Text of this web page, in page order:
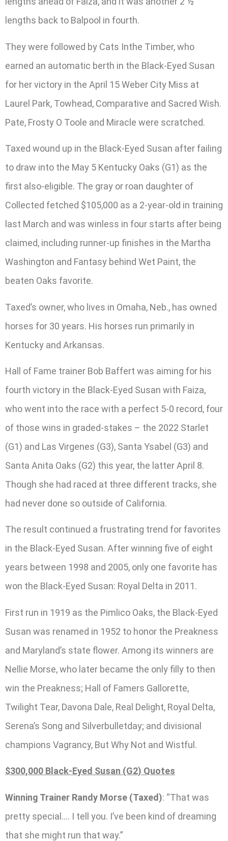
lengths back to Balpool in fourth.
They were followed by Cats Inthe Timber, who
earned an automatic berth in the Black-Eyed Susan
for her victory in the April 15 Weber City Miss at
Laurel Park, Towhead, Comparative and Sacred Wish.
Pate, Frosty O Toole and Miracle were scratched.
Taxed wound up in the Black-Eyed Susan after failing
to draw into the May 5 Kentucky Oaks (G1) as the
first also-eligible. The gray or roan daughter of
Collected fetched $105,000 as a 2-year-old in training
last March and was winless in four starts after being
claimed, including runner-up finishes in the Martha
Washington and Fantasy behind Wet Paint, the
beaten Oaks favorite.
Taxed’s owner, who lives in Omaha, Neb., has owned
horses for 30 years. His horses run primarily in
Kentucky and Arkansas.
Hall of Fame trainer Bob Baffert was aiming for his
fourth victory in the Black-Eyed Susan with Faiza,
who went into the race with a perfect 5-0 record, four
of those wins in graded-stakes – the 2022 Starlet
(G1) and Las Virgenes (G3), Santa Ysabel (G3) and
Santa Anita Oaks (G2) this year, the latter April 8.
Though she had raced at three different tracks, she
had never done so outside of California.
The result continued a frustrating trend for favorites
in the Black-Eyed Susan. After winning five of eight
years between 1998 and 2005, only one favorite has
won the Black-Eyed Susan: Royal Delta in 2011.
First run in 1919 as the Pimlico Oaks, the Black-Eyed
Susan was renamed in 1952 to honor the Preakness
and Maryland’s state flower. Among its winners are
Nellie Morse, who later became the only filly to then
win the Preakness; Hall of Famers Gallorette,
Twilight Tear, Davona Dale, Real Delight, Royal Delta,
Serena’s Song and Silverbulletday; and divisional
champions Vagrancy, But Why Not and Wistful.
$300,000 Black-Eyed Susan (G2) Quotes
Winning Trainer Randy Morse (Taxed): “That was
pretty special…. I tell you. I’ve been kind of dreaming
that she might run that way.”